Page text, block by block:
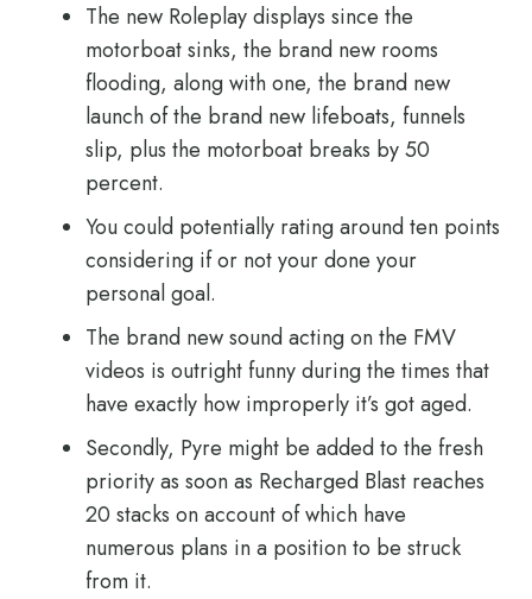
The new Roleplay displays since the
motorboat sinks, the brand new rooms
flooding, along with one, the brand new
launch of the brand new lifeboats, funnels
slip, plus the motorboat breaks by 50
percent.
You could potentially rating around ten points
considering if or not your done your
personal goal.
The brand new sound acting on the FMV
videos is outright funny during the times that
have exactly how improperly it’s got aged.
Secondly, Pyre might be added to the fresh
priority as soon as Recharged Blast reaches
20 stacks on account of which have
numerous plans in a position to be struck
from it.